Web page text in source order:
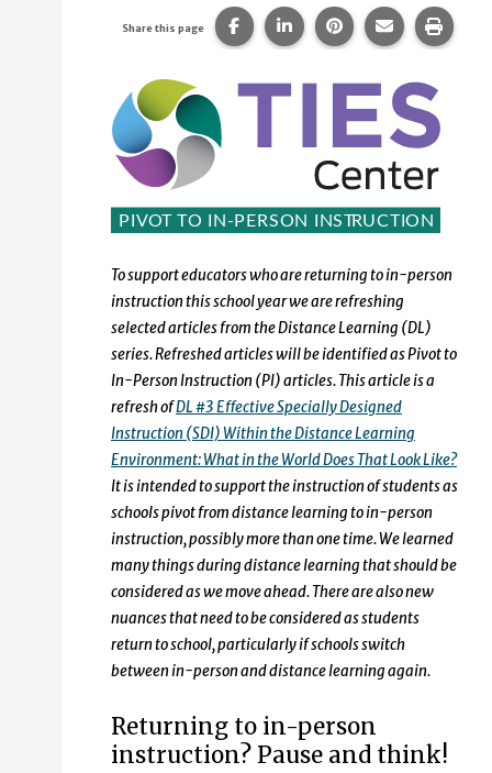
Share this page Share this page on Facebook.
Share this page on
Share this page
Share this
Print
To support educators who are returning to in-person
instruction this school year we are refreshing
selected articles from the Distance Learning (DL)
series. Refreshed articles will be identified as Pivot to
In-Person Instruction (PI) articles. This article is a
refresh ofDL #3 Effective Specially Designed
Instruction (SDI) Within the Distance Learning
Environment: What in the World Does That Look Like?
It is intended to support the instruction of students as
schools pivot from distance learning to in-person
instruction, possibly more than one time. We learned
many things during distance learning that should be
considered as we move ahead. There are also new
nuances that need to be considered as students
return to school, particularly if schools switch
between in-person and distance learning again.
Returning to in-person
instruction? Pause and think!